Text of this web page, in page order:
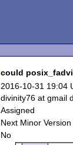
could
2016-10-31 19:04
divinity76 at gmail
Assigned
Next Minor Version
No